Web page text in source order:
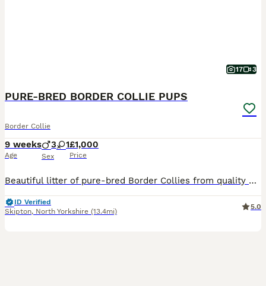
17 3
PURE-BRED BORDER COLLIE PUPS
Border Collie
9 weeks
Age
3 1
Sex
£1,000
Price
Beautiful litter of pure-bred Border Collies from quality working lines. Dam & Sire are ISDS-registered working sheepdogs. Both are lovely-natured, great with children and other dogs. The Dam (B
ID Verified
Skipton, North Yorkshire (13.4mi)
5.0